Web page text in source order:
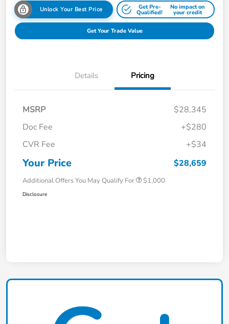
Unlock Your Best Price Get Pre-
Qualified!
No impact on
your credit
Get Your Trade Value
Details Pricing
MSRP
$28,345
Doc Fee
+$280
CVR Fee
+$34
Your Price $28,659
Additional Offers You May Qualify For $1,000
Disclosure